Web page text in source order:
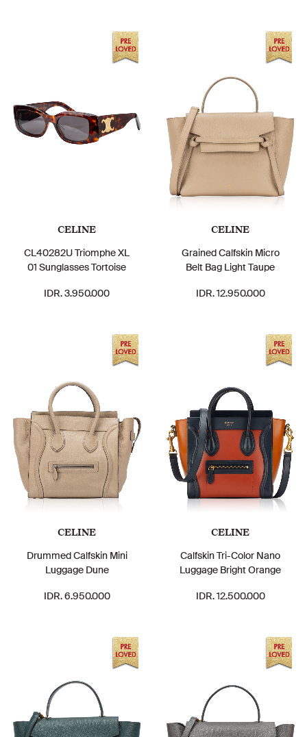
CELINE
CL40282U Triomphe XL
01 Sunglasses Tortoise
IDR. 3.950.000
CELINE
Grained Calfskin Micro
Belt Bag Light Taupe
IDR. 12.950.000
CELINE
Drummed Calfskin Mini
Luggage Dune
IDR. 6.950.000
CELINE
Calfskin Tri-Color Nano
Luggage Bright Orange
IDR. 12.500.000